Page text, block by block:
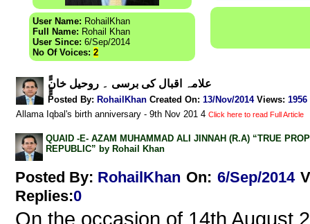
User Name: RohailKhan
Full Name: Rohail Khan
User Since: 6/Sep/2014
No Of Voices: 2
ًًٍٍٍعلامہ اقبال کی برسی ۔ روحیل خان
Posted By: RohailKhan Created On: 13/Nov/2014 Views: 1956
Allama Iqbal's birth anniversary - 9th Nov 201 4 Click here to read Full Article
QUAID -E- AZAM MUHAMMAD ALI JINNAH (R.A) “TRUE
REPUBLIC” by Rohail Khan
Posted By: RohailKhan On: 6/Sep/2014
Replies:0
On the occasion of 14th August